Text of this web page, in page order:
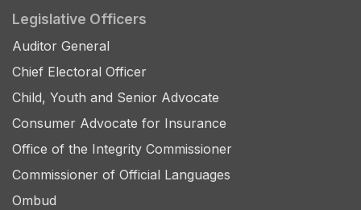
Legislative Officers
Auditor General
Chief Electoral Officer
Child, Youth and Senior Advocate
Consumer Advocate for Insurance
Office of the Integrity Commissioner
Commissioner of Official Languages
Ombud